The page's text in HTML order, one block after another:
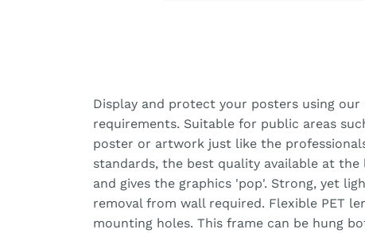
Display and protect your posters using
requirements. Suitable for public areas
poster or artwork just like the
standards, the best quality available at
and gives the graphics 'pop'. Strong, yet
removal from wall required. Flexible PET
mounting holes. This frame can be hung